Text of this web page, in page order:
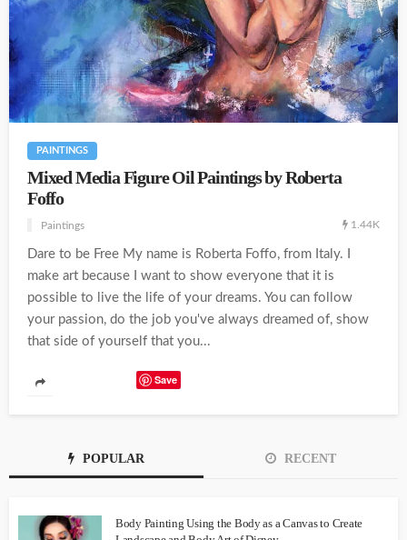
PAINTINGS
Mixed Media Figure Oil Paintings by Roberta
Foffo
Paintings 1.44K
Dare to be Free My name is Roberta Foffo, from Italy. I
make art because I want to show everyone that it is
possible to live the life of your dreams. You can follow
your passion, do the job you've always dreamed of, show
that side of yourself that you...
Save
POPULAR RECENT
Body Painting Using the Body as a Canvas to Create